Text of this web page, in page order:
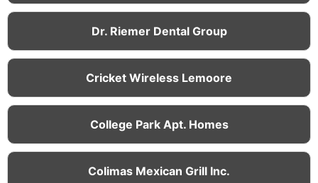
Dr. Riemer Dental Group
Cricket Wireless Lemoore
College Park Apt. Homes
Colimas Mexican Grill Inc.